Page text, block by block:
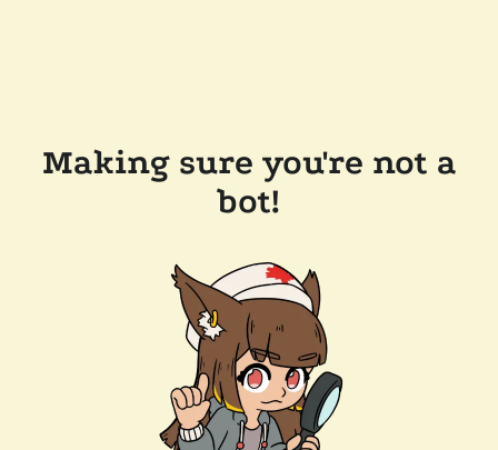
Making sure you're not a
bot!